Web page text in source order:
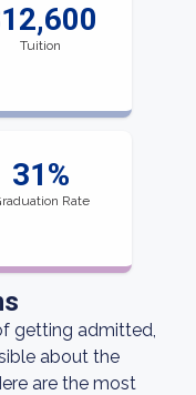
Tuition
31%
Rate
getting admitted,
about the
are the most